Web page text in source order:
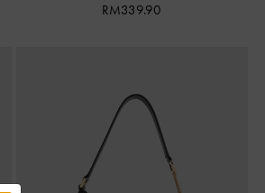
RM339.90